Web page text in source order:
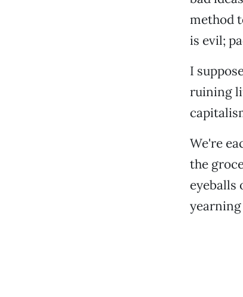
method
is evil;
I
ruining
We're
the
eyeballs